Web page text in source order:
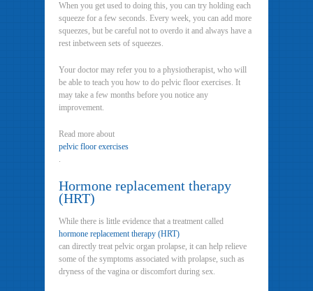
When you get used to doing this, you can try holding each
squeeze for a few seconds. Every week, you can add more
squeezes, but be careful not to overdo it and always have a
rest inbetween sets of squeezes.
Your doctor may refer you to a physiotherapist, who will
be able to teach you how to do pelvic floor exercises. It
may take a few months before you notice any
improvement.
Read more about
pelvic floor exercises
.
Hormone replacement therapy
(HRT)
While there is little evidence that a treatment called
hormone replacement therapy (HRT)
can directly treat pelvic organ prolapse, it can help relieve
some of the symptoms associated with prolapse, such as
dryness of the vagina or discomfort during sex.